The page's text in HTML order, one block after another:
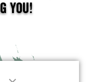
you!